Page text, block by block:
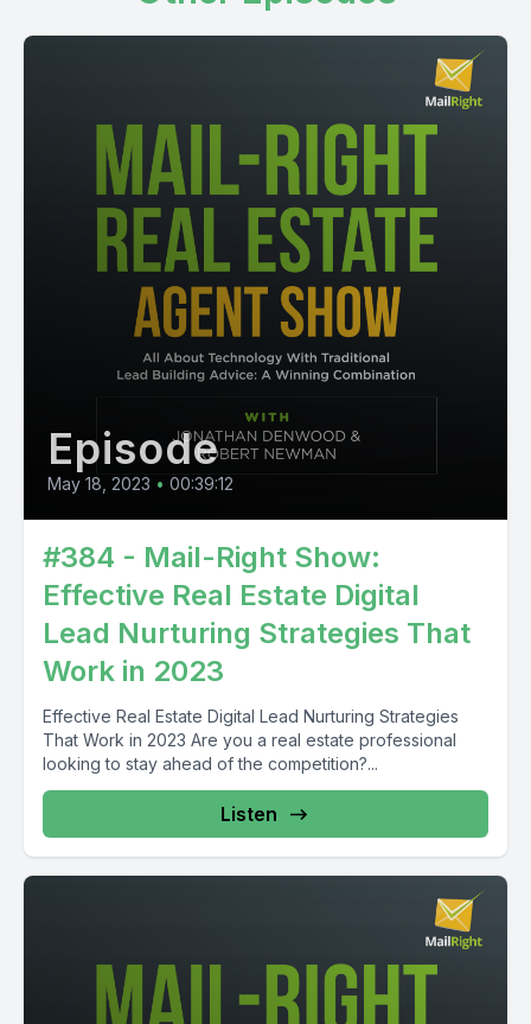
Episode
May 18, 2023 • 00:39:12
#384 - Mail-Right Show:
Effective Real Estate Digital
Lead Nurturing Strategies That
Work in 2023
Effective Real Estate Digital Lead Nurturing Strategies
That Work in 2023 Are you a real estate professional
looking to stay ahead of the competition?...
Listen